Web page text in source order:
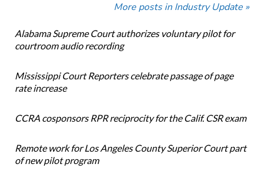
More posts in Industry Update »
Alabama Supreme Court authorizes voluntary pilot for
courtroom audio recording
Mississippi Court Reporters celebrate passage of page
rate increase
CCRA cosponsors RPR reciprocity for the Calif. CSR exam
Remote work for Los Angeles County Superior Court part
of new pilot program